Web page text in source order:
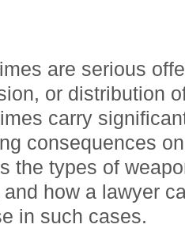
are serious
or distribution
carry
consequences
the types of
how a lawyer
in such cases.